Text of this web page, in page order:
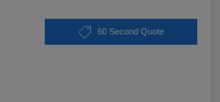
60 Second Quote